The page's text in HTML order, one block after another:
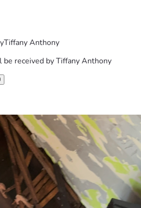
Tiffany Anthony
be received byTiffany Anthony